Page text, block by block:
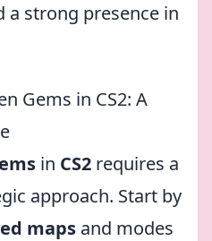
a strong presence in
Gems in CS2: A
in CS2 requires a
approach. Start by
maps and modes